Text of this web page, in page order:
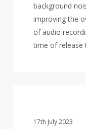
background
improving the
of audio
time of release
17th July 2023